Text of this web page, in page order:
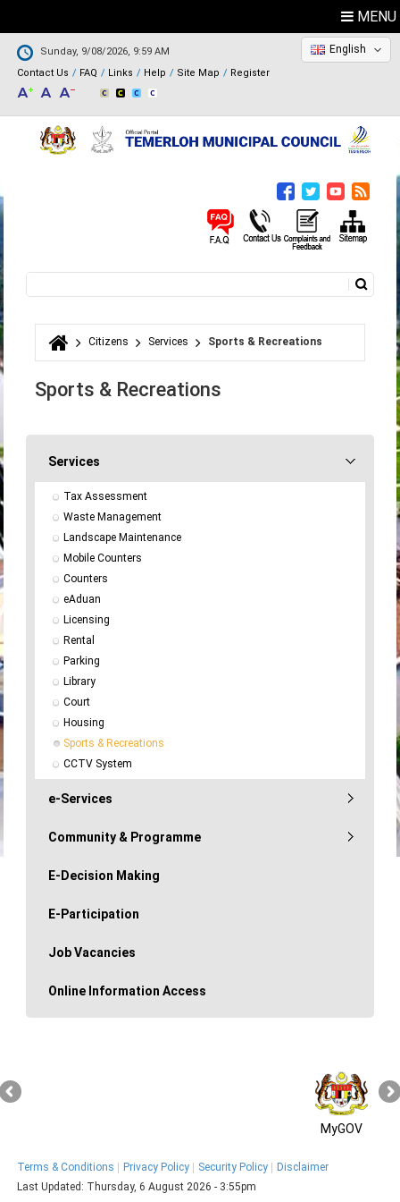
MENU
Sunday, 9/08/2026, 9:59 AM
Contact Us
FAQ Links Help Site Map Register
English
Search form
You are here
Citizens Services Sports & Recreations
Sports & Recreations
Services
Tax Assessment
Waste Management
Landscape Maintenance
Mobile Counters
Counters
eAduan
Licensing
Rental
Parking
Library
Court
Housing
Sports & Recreations
CCTV System
e-Services
Community & Programme
E-Decision Making
E-Participation
Job Vacancies
Online Information Access
MyGOV
Terms & Conditions Privacy Policy Security Policy
Disclaimer
Last Updated: Thursday, 6 August 2026 - 3:55pm